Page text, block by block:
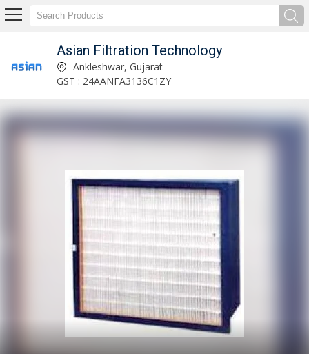
Asian Filtration Technology
Sintered Stainless Steel 316 Filter Cartridges Manufacturer and Exporter Ankleshwar, Gujarat
GST : 24AANFA3136C1ZY